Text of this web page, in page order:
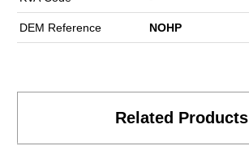
DEM Reference NOHP
Related Products